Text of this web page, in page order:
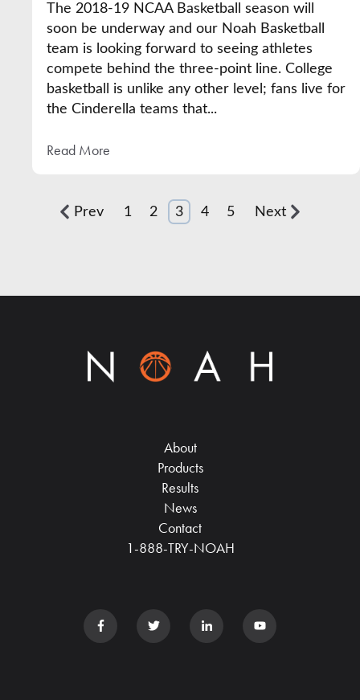
The 2018-19 NCAA Basketball season will
soon be underway and our Noah Basketball
team is looking forward to seeing athletes
compete behind the three-point line. College
basketball is unlike any other level; fans live for
the Cinderella teams that...
Read More
Prev 1 2 3 4 5 Next
About
Products
Results
News
Contact
1-888-TRY-NOAH